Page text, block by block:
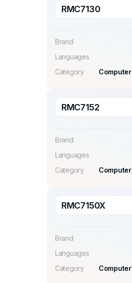
RMC7130
Brand
Languages
Category
RMC7152
Brand
Languages
Category
RMC7150X
Brand
Languages
Category